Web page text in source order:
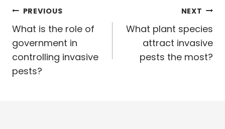
Post
navigation
PREVIOUS
What is the role of
government in
controlling invasive
pests?
NEXT
What plant species
attract invasive
pests the most?